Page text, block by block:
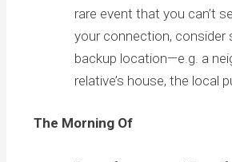
rare event that you can’t
your connection, consider
backup location—e.g. a
relative’s house, the local
The Morning Of